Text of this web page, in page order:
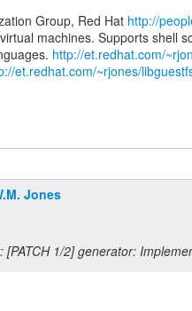
Group, Red Hat http://
machines. Supports shell
http://et.redhat.com/
et.redhat.com/~rjones/
Jones
[PATCH 1/2] generator: